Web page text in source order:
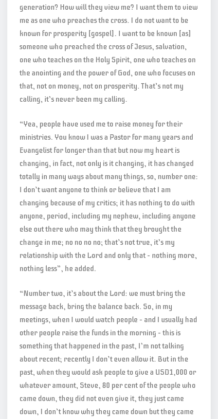
generation? How will they view me? I want them to view
me as one who preaches the cross. I do not want to be
known for prosperity [gospel]. I want to be known [as]
someone who preached the cross of Jesus, salvation,
one who teaches on the Holy Spirit, one who teaches on
the anointing and the power of God, one who focuses on
that, not on money, not on prosperity. That’s not my
calling, it’s never been my calling.
“Yea, people have used me to raise money for their
ministries. You know I was a Pastor for many years and
Evangelist for longer than that but now my heart is
changing, in fact, not only is it changing, it has changed
totally in many ways about many things, so, number one:
I don’t want anyone to think or believe that I am
changing because of my critics; it has nothing to do with
anyone, period, including my nephew, including anyone
else out there who may think that they brought the
change in me; no no no no; that’s not true, it’s my
relationship with the Lord and only that – nothing more,
nothing less”, he added.
“Number two, it’s about the Lord: we must bring the
message back, bring the balance back. So, in my
meetings, when I would watch people – and I usually had
other people raise the funds in the morning – this is
something that happened in the past, I’m not talking
about recent; recently I don’t even allow it. But in the
past, when they would ask people to give a USD1,000 or
whatever amount, Steve, 80 per cent of the people who
came down, they did not even give it, they just came
down, I don’t know why they came down but they came